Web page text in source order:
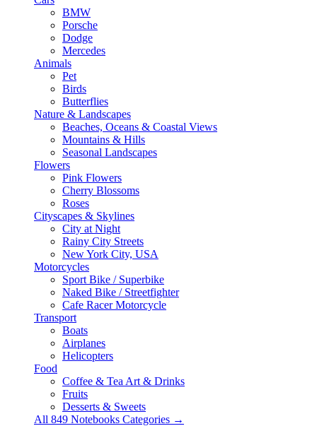
BMW
Porsche
Dodge
Mercedes
Animals
Pet
Birds
Butterflies
Nature & Landscapes
Beaches, Oceans & Coastal Views
Mountains & Hills
Seasonal Landscapes
Flowers
Pink Flowers
Cherry Blossoms
Roses
Cityscapes & Skylines
City at Night
Rainy City Streets
New York City, USA
Motorcycles
Sport Bike / Superbike
Naked Bike / Streetfighter
Cafe Racer Motorcycle
Transport
Boats
Airplanes
Helicopters
Food
Coffee & Tea Art & Drinks
Fruits
Desserts & Sweets
All 849 Notebooks Categories →